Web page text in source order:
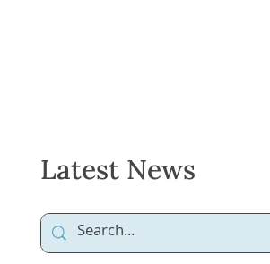
Latest News